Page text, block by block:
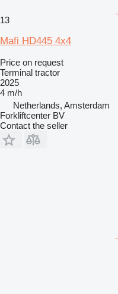
13
Mafi HD445 4x4
Price on request
Terminal tractor
2025
4 m/h
Netherlands, Amsterdam
Forkliftcenter BV
Contact the seller